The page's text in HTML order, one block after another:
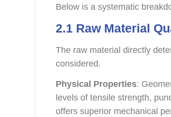
Below is a systematic
2.1 Raw Material
The raw material directly
considered.
Physical Properties:
levels of tensile strength,
offers superior mechanical